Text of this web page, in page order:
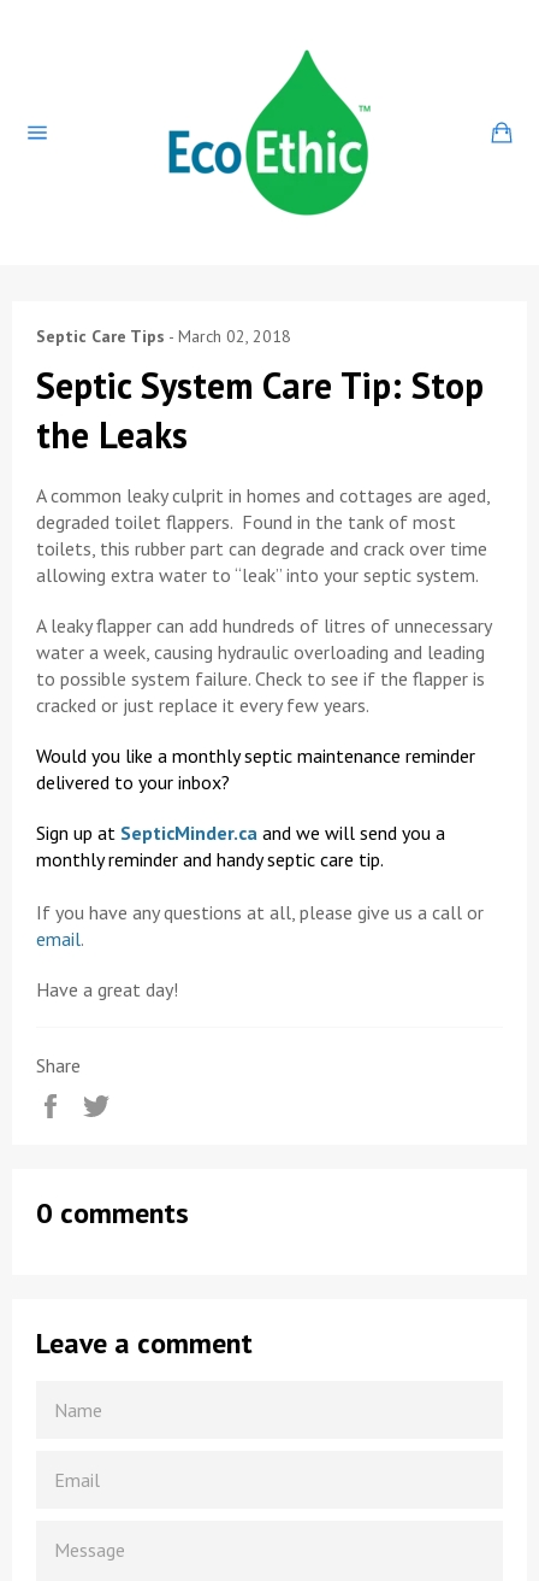
Septic Care Tips - March 02, 2018
Septic System Care Tip: Stop
the Leaks
A common leaky culprit in homes and cottages are aged,
degraded toilet flappers. Found in the tank of most
toilets, this rubber part can degrade and crack over time
allowing extra water to “leak” into your septic system.
A leaky flapper can add hundreds of litres of unnecessary
water a week, causing hydraulic overloading and leading
to possible system failure. Check to see if the flapper is
cracked or just replace it every few years.
Would you like a monthly septic maintenance reminder
delivered to your inbox?
Sign up at SepticMinder.ca and we will send you a
monthly reminder and handy septic care tip.
If you have any questions at all, please give us a call or
email.
Have a great day!
Share
Share
0 comments
Leave a comment